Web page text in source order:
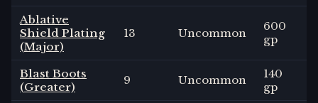
Ablative
Shield Plating
(Major)
13 Uncommon
600
gp
Blast Boots
(Greater)
9 Uncommon
140
gp